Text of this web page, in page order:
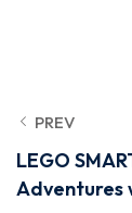
PREV
LEGO
Adventures